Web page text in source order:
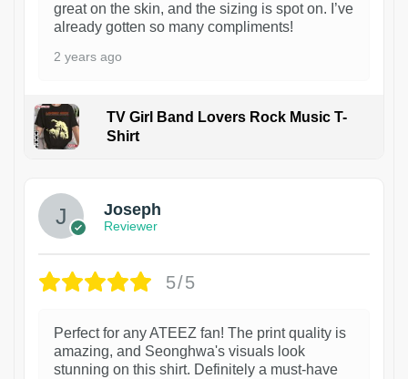
great on the skin, and the sizing is spot on. I’ve
already gotten so many compliments!
2 years ago
TV Girl Band Lovers Rock Music T-
Shirt
Joseph
Reviewer
5/5
Perfect for any ATEEZ fan! The print quality is
amazing, and Seonghwa's visuals look
stunning on this shirt. Definitely a must-have